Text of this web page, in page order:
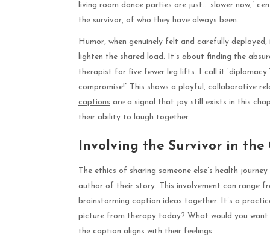
living room dance parties are just… slower now,”
the survivor, of who they have always been.
Humor, when genuinely felt and carefully
lighten the shared load. It’s about finding the
therapist for five fewer leg lifts. I call it
compromise!” This shows a playful, collaborative
captions are a signal that joy still exists in this
their ability to laugh together.
Involving the Survivor in the
The ethics of sharing someone else’s health
author of their story. This involvement can range
brainstorming caption ideas together. It’s a
picture from therapy today? What would you want
the caption aligns with their feelings.